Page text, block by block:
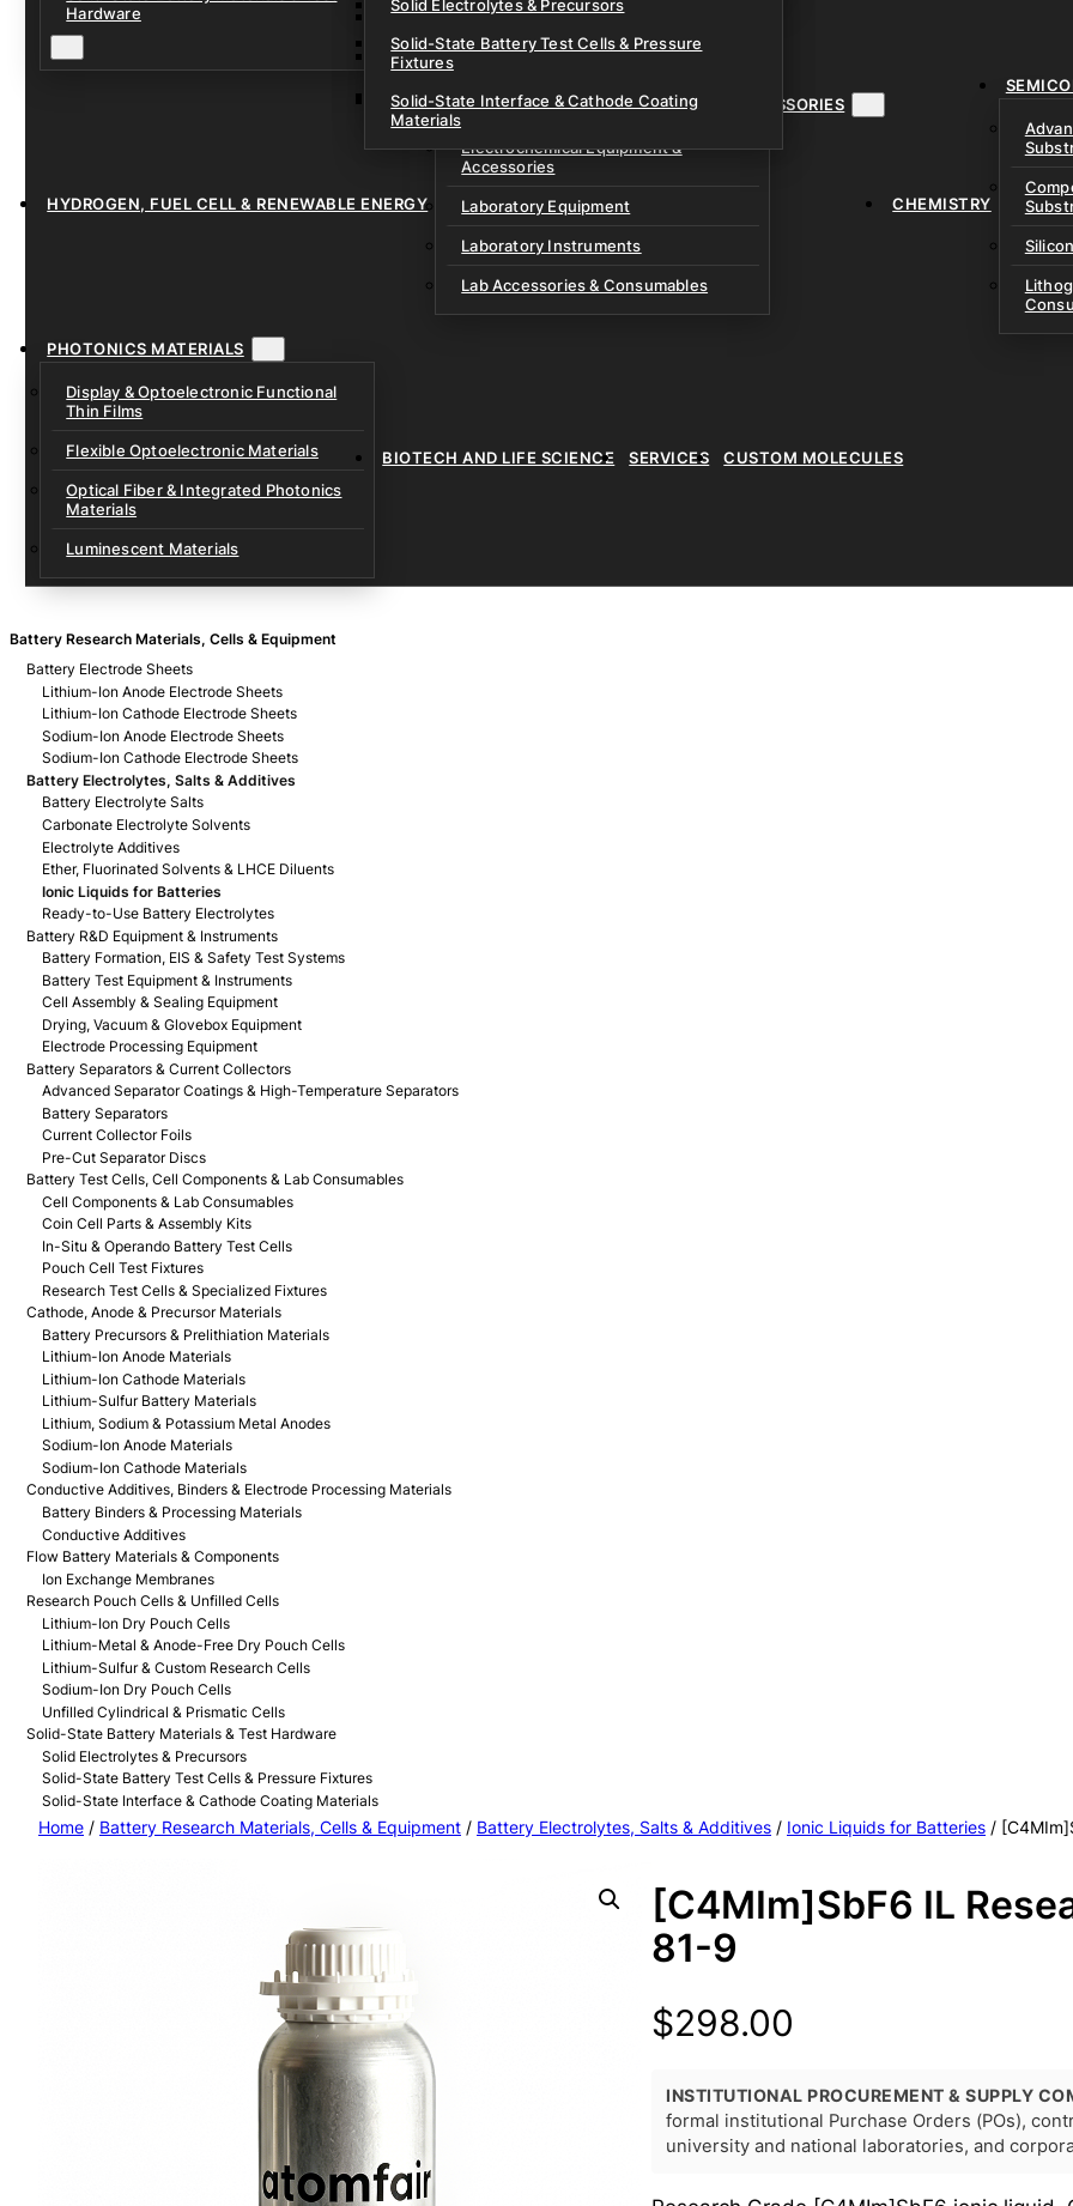
Lithium-Sulfur & Custom Research Cells
Sodium-Ion Dry Pouch Cells
Unfilled Cylindrical & Prismatic Cells
Hardware
Solid Electrolytes & Precursors
Solid-State Battery Test Cells & Pressure
Fixtures
Solid-State Interface & Cathode Coating
Materials
HYDROGEN, FUEL CELL & RENEWABLE ENERGY
LAB EQUIPMENT, INSTRUMENTS & ACCESSORIES
Electrochemical Equipment &
Accessories
Laboratory Equipment
Laboratory Instruments
Lab Accessories & Consumables
CHEMISTRY
PHOTONICS MATERIALS
Display & Optoelectronic Functional
Thin Films
Flexible Optoelectronic Materials
Optical Fiber & Integrated Photonics
Materials
Luminescent Materials
BIOTECH AND LIFE SCIENCE SERVICES CUSTOM MOLECULES
Battery Research Materials, Cells & Equipment
Battery Electrode Sheets
Lithium-Ion Anode Electrode Sheets
Lithium-Ion Cathode Electrode Sheets
Sodium-Ion Anode Electrode Sheets
Sodium-Ion Cathode Electrode Sheets
Battery Electrolytes, Salts & Additives
Battery Electrolyte Salts
Carbonate Electrolyte Solvents
Electrolyte Additives
Ether, Fluorinated Solvents & LHCE Diluents
Ionic Liquids for Batteries
Ready-to-Use Battery Electrolytes
Battery R&D Equipment & Instruments
Battery Formation, EIS & Safety Test Systems
Battery Test Equipment & Instruments
Cell Assembly & Sealing Equipment
Drying, Vacuum & Glovebox Equipment
Electrode Processing Equipment
Battery Separators & Current Collectors
Advanced Separator Coatings & High-Temperature Separators
Battery Separators
Current Collector Foils
Pre-Cut Separator Discs
Battery Test Cells, Cell Components & Lab Consumables
Cell Components & Lab Consumables
Coin Cell Parts & Assembly Kits
In-Situ & Operando Battery Test Cells
Pouch Cell Test Fixtures
Research Test Cells & Specialized Fixtures
Cathode, Anode & Precursor Materials
Battery Precursors & Prelithiation Materials
Lithium-Ion Anode Materials
Lithium-Ion Cathode Materials
Lithium-Sulfur Battery Materials
Lithium, Sodium & Potassium Metal Anodes
Sodium-Ion Anode Materials
Sodium-Ion Cathode Materials
Conductive Additives, Binders & Electrode Processing Materials
Battery Binders & Processing Materials
Conductive Additives
Flow Battery Materials & Components
Ion Exchange Membranes
Research Pouch Cells & Unfilled Cells
Lithium-Ion Dry Pouch Cells
Lithium-Metal & Anode-Free Dry Pouch Cells
Lithium-Sulfur & Custom Research Cells
Sodium-Ion Dry Pouch Cells
Unfilled Cylindrical & Prismatic Cells
Solid-State Battery Materials & Test Hardware
Solid Electrolytes & Precursors
Solid-State Battery Test Cells & Pressure Fixtures
Solid-State Interface & Cathode Coating Materials
Home / Battery Research Materials, Cells & Equipment / Battery Electrolytes, Salts & Additives / Ionic Liquids for Batteries /
[C4MIm]SbF6 IL
81-9
$298.00
INSTITUTIONAL PROCUREMENT & SUPPLY
formal institutional Purchase Orders (POs),
university and national laboratories, and